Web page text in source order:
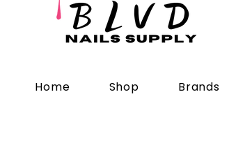
Home Shop Brands